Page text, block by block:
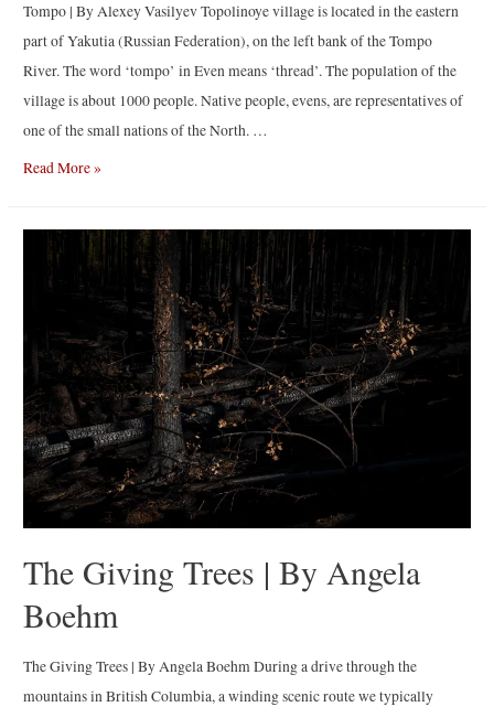
Tompo | By Alexey Vasilyev Topolinoye village is located in the eastern
part of Yakutia (Russian Federation), on the left bank of the Tompo
River. The word ‘tompo’ in Even means ‘thread’. The population of the
village is about 1000 people. Native people, evens, are representatives of
one of the small nations of the North. …
Tompo
By
Alexey
Vasilyev
Read More »
The Giving Trees | By Angela
Boehm
The Giving Trees | By Angela Boehm During a drive through the
mountains in British Columbia, a winding scenic route we typically